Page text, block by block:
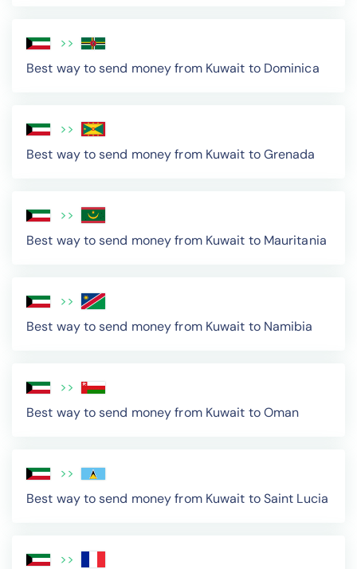
>>
Best way to send money from Kuwait to Dominica
>>
Best way to send money from Kuwait to Grenada
>>
Best way to send money from Kuwait to Mauritania
>>
Best way to send money from Kuwait to Namibia
>>
Best way to send money from Kuwait to Oman
>>
Best way to send money from Kuwait to Saint Lucia
>>